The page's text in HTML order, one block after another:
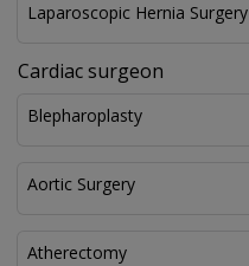
Laparoscopic Hernia Surgery
Cardiac surgeon
Blepharoplasty
Aortic Surgery
Atherectomy